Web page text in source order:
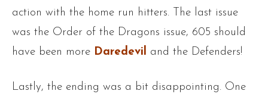
action with the home run hitters. The last issue
was the Order of the Dragons issue, 605 should
have been more Daredevil and the Defenders!
Lastly, the ending was a bit disappointing. One